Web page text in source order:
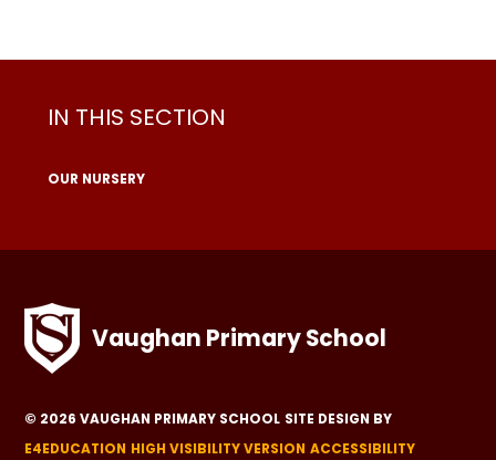
IN THIS SECTION
OUR NURSERY
Vaughan Primary School
© 2026 VAUGHAN PRIMARY SCHOOL SITE DESIGN BY
E4EDUCATION HIGH VISIBILITY VERSION ACCESSIBILITY